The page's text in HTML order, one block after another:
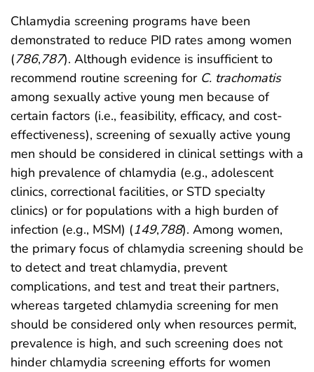
Chlamydia screening programs have been
demonstrated to reduce PID rates among women
(786,787). Although evidence is insufficient to
recommend routine screening for C. trachomatis
among sexually active young men because of
certain factors (i.e., feasibility, efficacy, and cost-
effectiveness), screening of sexually active young
men should be considered in clinical settings with a
high prevalence of chlamydia (e.g., adolescent
clinics, correctional facilities, or STD specialty
clinics) or for populations with a high burden of
infection (e.g., MSM) (149,788). Among women,
the primary focus of chlamydia screening should be
to detect and treat chlamydia, prevent
complications, and test and treat their partners,
whereas targeted chlamydia screening for men
should be considered only when resources permit,
prevalence is high, and such screening does not
hinder chlamydia screening efforts for women